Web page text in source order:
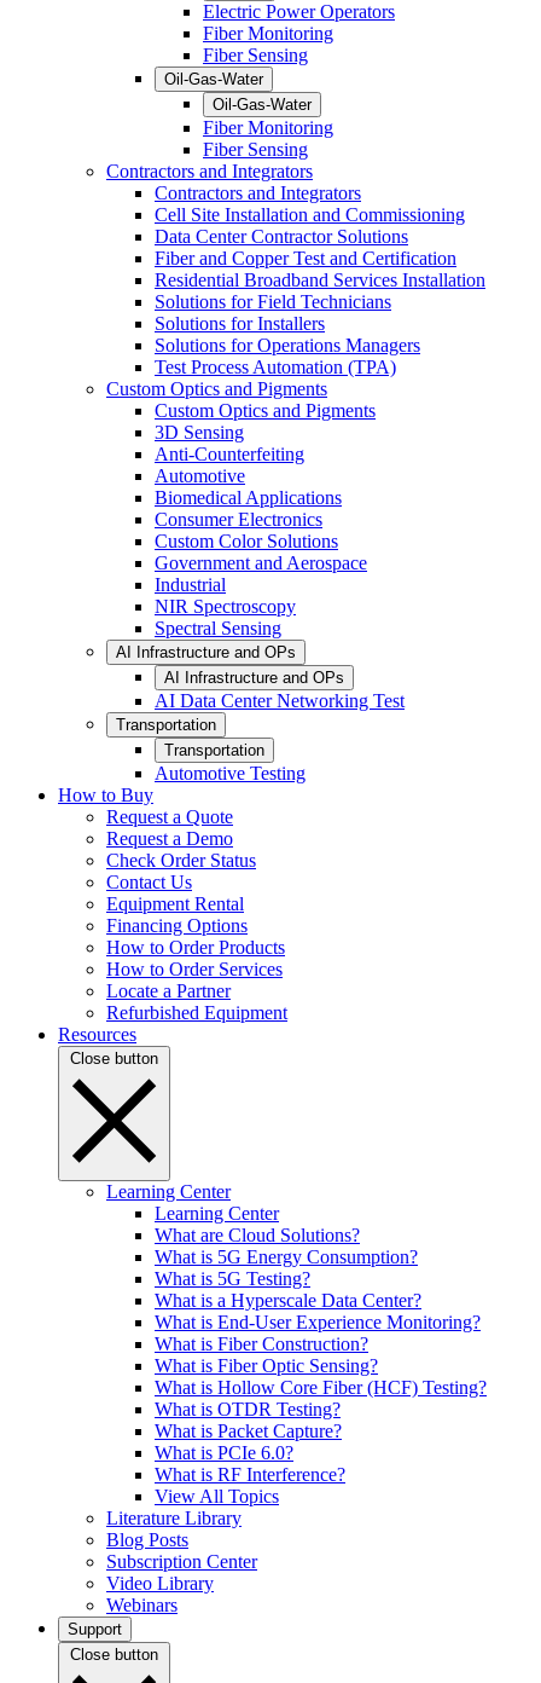
Electric Power Operators
Fiber Monitoring
Fiber Sensing
Oil-Gas-Water
Oil-Gas-Water
Fiber Monitoring
Fiber Sensing
Contractors and Integrators
Contractors and Integrators
Cell Site Installation and Commissioning
Data Center Contractor Solutions
Fiber and Copper Test and Certification
Residential Broadband Services Installation
Solutions for Field Technicians
Solutions for Installers
Solutions for Operations Managers
Test Process Automation (TPA)
Custom Optics and Pigments
Custom Optics and Pigments
3D Sensing
Anti-Counterfeiting
Automotive
Biomedical Applications
Consumer Electronics
Custom Color Solutions
Government and Aerospace
Industrial
NIR Spectroscopy
Spectral Sensing
AI Infrastructure and OPs
AI Infrastructure and OPs
AI Data Center Networking Test
Transportation
Transportation
Automotive Testing
How to Buy
Request a Quote
Request a Demo
Check Order Status
Contact Us
Equipment Rental
Financing Options
How to Order Products
How to Order Services
Locate a Partner
Refurbished Equipment
Resources
Close button
Learning Center
Learning Center
What are Cloud Solutions?
What is 5G Energy Consumption?
What is 5G Testing?
What is a Hyperscale Data Center?
What is End-User Experience Monitoring?
What is Fiber Construction?
What is Fiber Optic Sensing?
What is Hollow Core Fiber (HCF) Testing?
What is OTDR Testing?
What is Packet Capture?
What is PCIe 6.0?
What is RF Interference?
View All Topics
Literature Library
Blog Posts
Subscription Center
Video Library
Webinars
Support
Close button